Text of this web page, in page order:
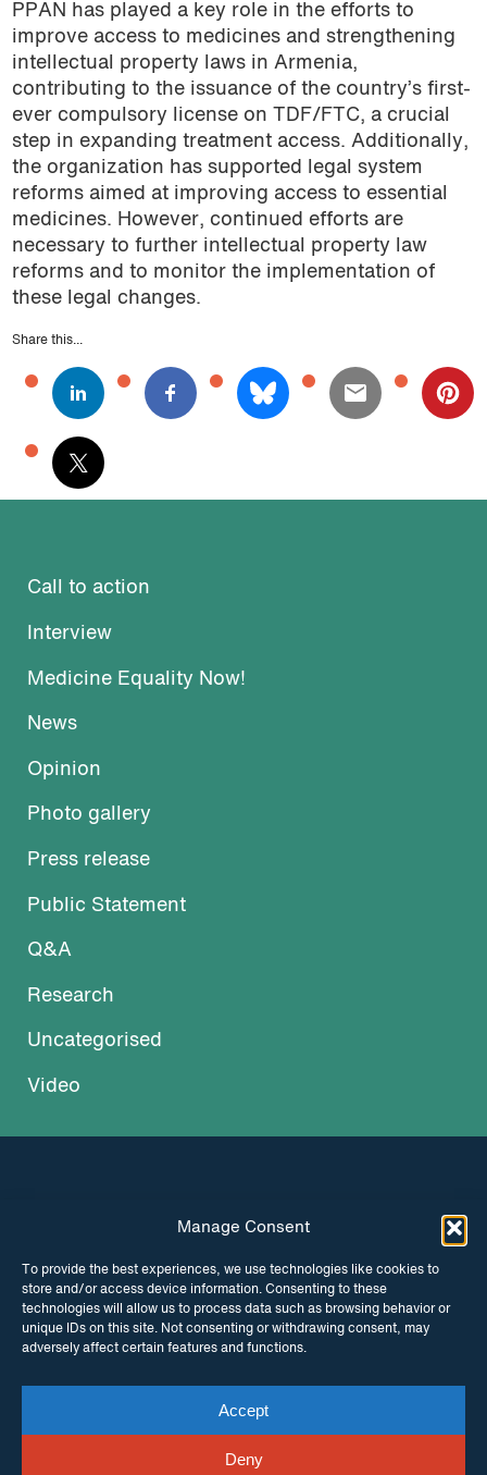
Manage Consent
To provide the best experiences, we use technologies like cookies to
store and/or access device information. Consenting to these
technologies will allow us to process data such as browsing behavior or
unique IDs on this site. Not consenting or withdrawing consent, may
adversely affect certain features and functions.
Accept
Deny
PPAN has played a key role in the efforts to
improve access to medicines and strengthening
intellectual property laws in Armenia,
contributing to the issuance of the country’s first-
ever compulsory license on TDF/FTC, a crucial
step in expanding treatment access. Additionally,
the organization has supported legal system
reforms aimed at improving access to essential
medicines. However, continued efforts are
necessary to further intellectual property law
reforms and to monitor the implementation of
these legal changes.
Share this...
Call to action
Interview
Medicine Equality Now!
News
Opinion
Photo gallery
Press release
Public Statement
Q&A
Research
Uncategorised
Video
INSTAGRAM FACEBOOK
TWITTER
© Copyright ITPC 2026
enquiries Contact usWebsite byMaraid Design